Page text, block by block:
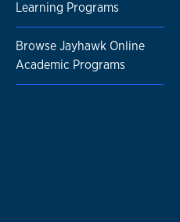
Learning Programs
Browse Jayhawk Online
Academic Programs